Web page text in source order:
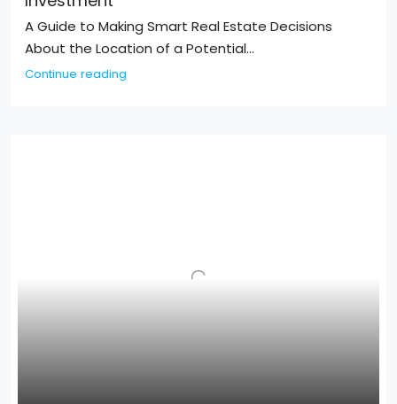
A Guide to Making Smart Real Estate Decisions
About the Location of a Potential...
Continue reading